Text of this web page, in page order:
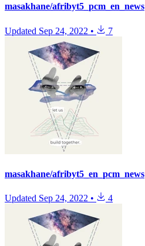
masakhane/afribyt5_pcm_en_news
Updated Sep 24, 2022 • 7
masakhane/afribyt5_en_pcm_news
Updated Sep 24, 2022 • 4